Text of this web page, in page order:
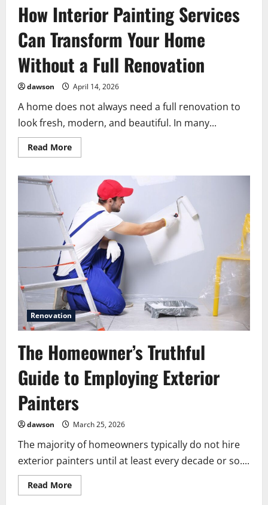
How Interior Painting Services
Can Transform Your Home
Without a Full Renovation
dawson April 14, 2026
A home does not always need a full renovation to
look fresh, modern, and beautiful. In many...
Read MoreRead
more
Interior
Painting
Services
Can
Transform
Your
Home
Without
a
Full
Renovation
Renovation
The Homeowner’s Truthful
Guide to Employing Exterior
Painters
dawson March 25, 2026
The majority of homeowners typically do not hire
exterior painters until at least every decade or so....
Read MoreRead
more